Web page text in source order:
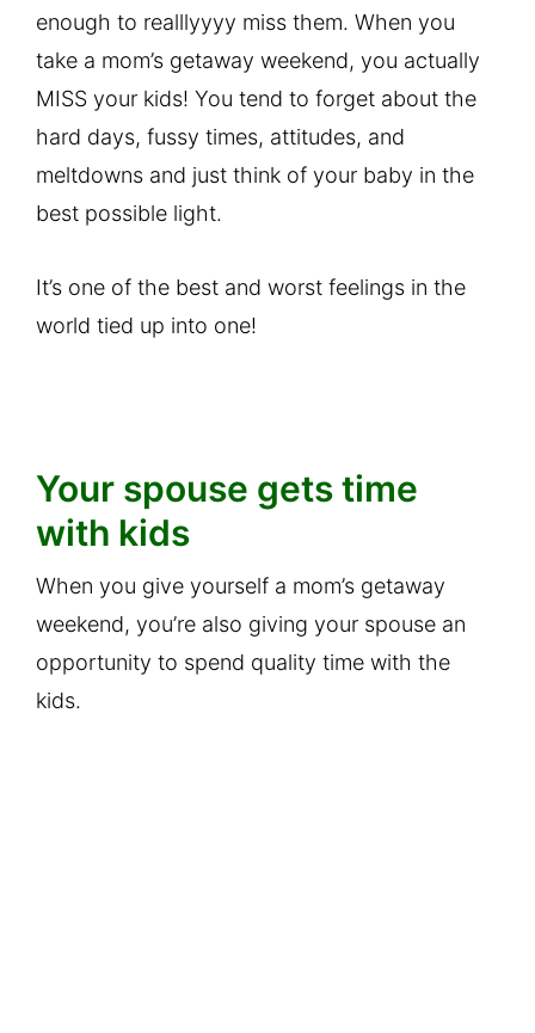
enough to realllyyyy miss them. When you
take a mom’s getaway weekend, you actually
MISS your kids! You tend to forget about the
hard days, fussy times, attitudes, and
meltdowns and just think of your baby in the
best possible light.
It’s one of the best and worst feelings in the
world tied up into one!
Your spouse gets time
with kids
When you give yourself a mom’s getaway
weekend, you’re also giving your spouse an
opportunity to spend quality time with the
kids.